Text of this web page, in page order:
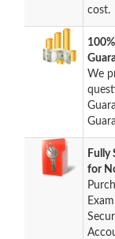
cost.
We
Fully
for